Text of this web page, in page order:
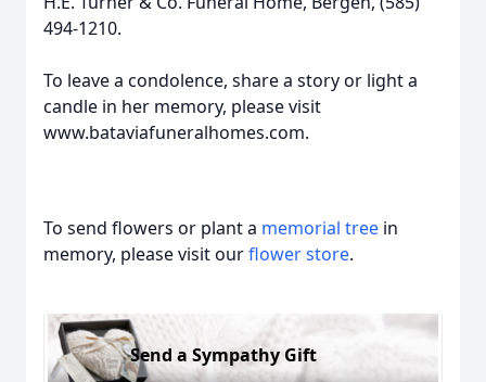
494-1210.
To leave a condolence, share a story or light a
candle in her memory, please visit
www.bataviafuneralhomes.com.
To send flowers or plant a memorial tree in
memory, please visit ourflower store.
Send a Sympathy Gift